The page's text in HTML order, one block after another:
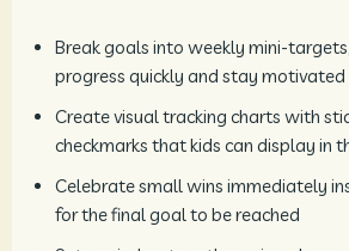
Break goals into weekly mini-
progress quickly and stay motivated
Create visual tracking charts with
checkmarks that kids can display in
Celebrate small wins immediately
for the final goal to be reached